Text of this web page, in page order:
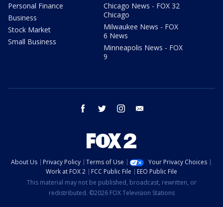
Personal Finance
Business
Stock Market
Small Business
Chicago News - FOX 32
Chicago
Milwaukee News - FOX
6 News
Minneapolis News - FOX
9
facebook twitter instagram
About Us Privacy Policy Terms of Use
Your Privacy Choices
Work at FOX 2
FCC Public File
EEO Public File
This material may not be published, broadcast, rewritten, or
redistributed. ©2026 FOX Television Stations